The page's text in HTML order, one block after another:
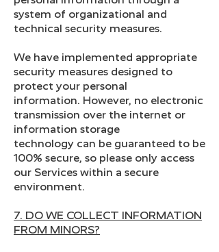
system of organizational and
technical security measures.
We have implemented appropriate
security measures designed to
protect your personal
information. However, no electronic
transmission over the internet or
information storage
technology can be guaranteed to be
100% secure, so please only access
our Services within a secure
environment.
7. DO WE COLLECT INFORMATION
FROM MINORS?